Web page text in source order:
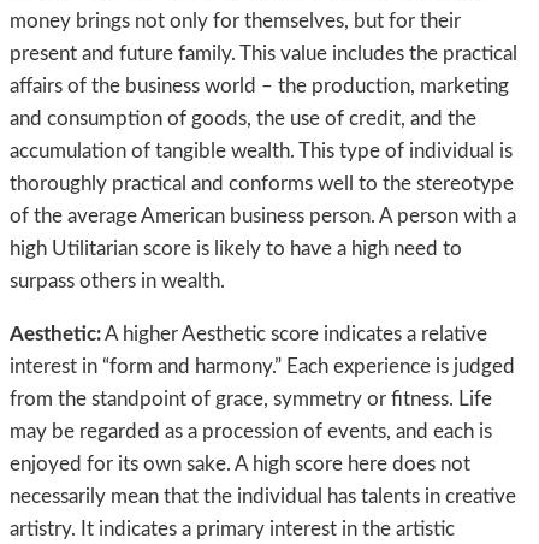
money brings not only for themselves, but for their
present and future family. This value includes the practical
affairs of the business world – the production, marketing
and consumption of goods, the use of credit, and the
accumulation of tangible wealth. This type of individual is
thoroughly practical and conforms well to the stereotype
of the average American business person. A person with a
high Utilitarian score is likely to have a high need to
surpass others in wealth.
Aesthetic:A higher Aesthetic score indicates a relative
interest in “form and harmony.” Each experience is judged
from the standpoint of grace, symmetry or fitness. Life
may be regarded as a procession of events, and each is
enjoyed for its own sake. A high score here does not
necessarily mean that the individual has talents in creative
artistry. It indicates a primary interest in the artistic